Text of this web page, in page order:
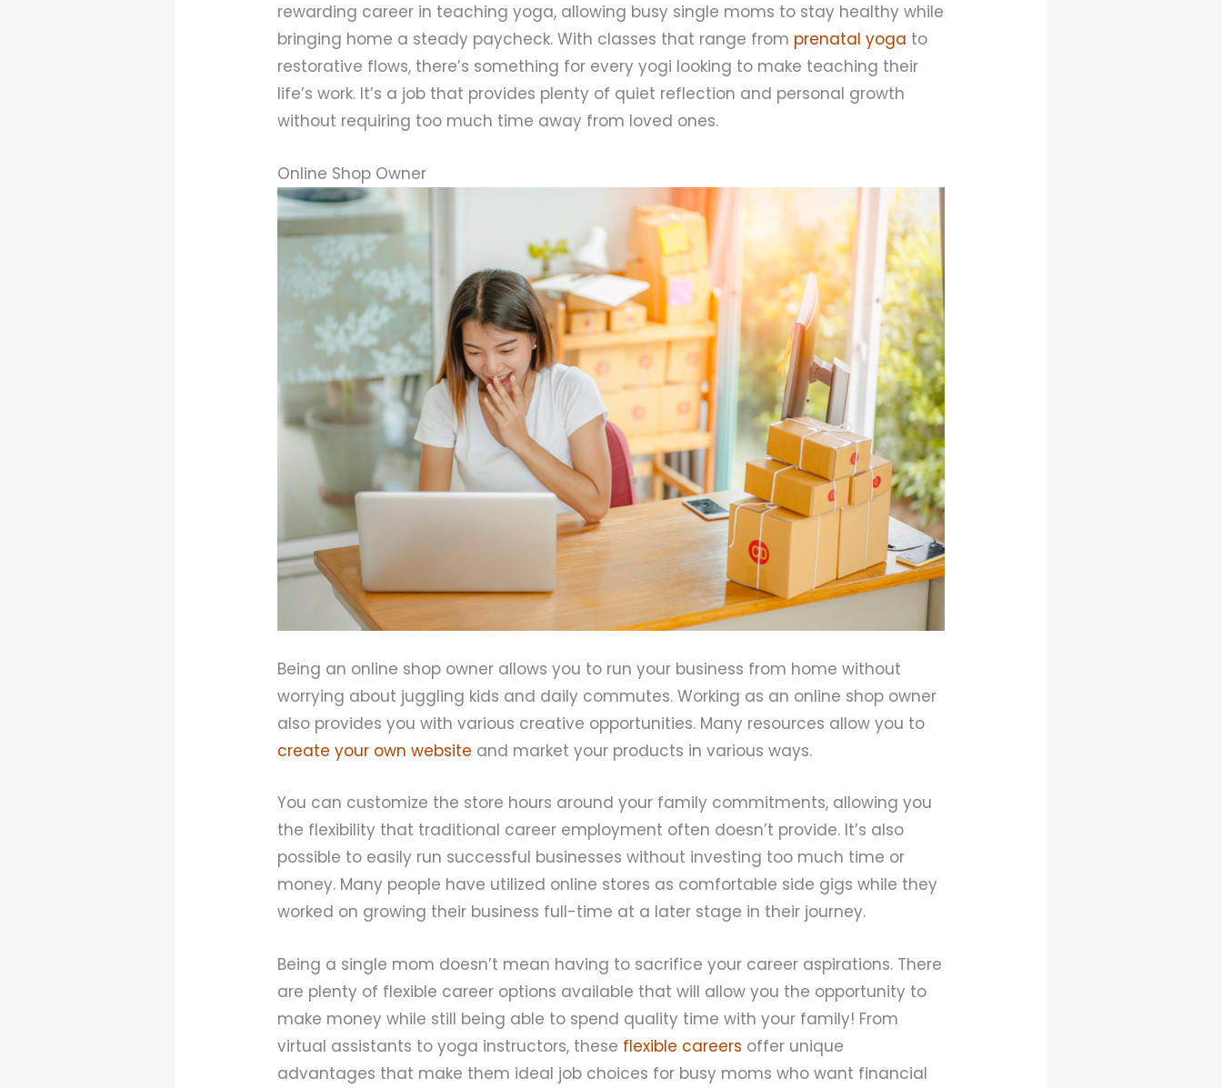
rewarding career in teaching yoga, allowing busy single moms to stay healthy while
bringing home a steady paycheck. With classes that range from prenatal yoga to
restorative flows, there’s something for every yogi looking to make teaching their
life’s work. It’s a job that provides plenty of quiet reflection and personal growth
without requiring too much time away from loved ones.
Online Shop Owner
Being an online shop owner allows you to run your business from home without
worrying about juggling kids and daily commutes. Working as an online shop owner
also provides you with various creative opportunities. Many resources allow you to
create your own website and market your products in various ways.
You can customize the store hours around your family commitments, allowing you
the flexibility that traditional career employment often doesn’t provide. It’s also
possible to easily run successful businesses without investing too much time or
money. Many people have utilized online stores as comfortable side gigs while they
worked on growing their business full-time at a later stage in their journey.
Being a single mom doesn’t mean having to sacrifice your career aspirations. There
are plenty of flexible career options available that will allow you the opportunity to
make money while still being able to spend quality time with your family! From
virtual assistants to yoga instructors, these flexible careers offer unique
advantages that make them ideal job choices for busy moms who want financial